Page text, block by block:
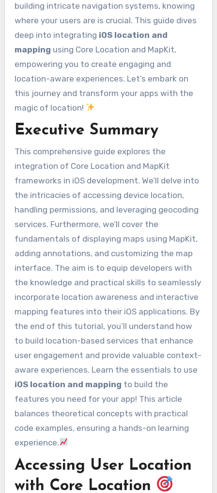
building intricate navigation systems, knowing
where your users are is crucial. This guide dives
deep into integrating iOS location and
mapping using Core Location and MapKit,
empowering you to create engaging and
location-aware experiences. Let’s embark on
this journey and transform your apps with the
magic of location!
Executive Summary
This comprehensive guide explores the
integration of Core Location and MapKit
frameworks in iOS development. We’ll delve into
the intricacies of accessing device location,
handling permissions, and leveraging geocoding
services. Furthermore, we’ll cover the
fundamentals of displaying maps using MapKit,
adding annotations, and customizing the map
interface. The aim is to equip developers with
the knowledge and practical skills to seamlessly
incorporate location awareness and interactive
mapping features into their iOS applications. By
the end of this tutorial, you’ll understand how
to build location-based services that enhance
user engagement and provide valuable context-
aware experiences. Learn the essentials to use
iOS location and mapping to build the
features you need for your app! This article
balances theoretical concepts with practical
code examples, ensuring a hands-on learning
experience.
Accessing User Location
with Core Location